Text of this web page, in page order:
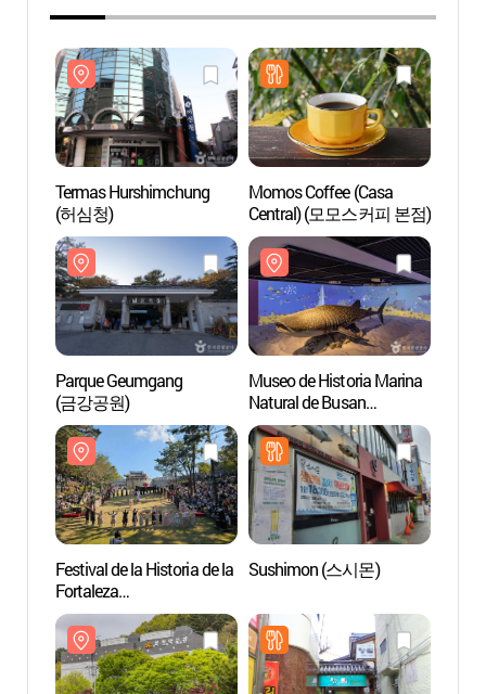
Termas Hurshimchung
(허심청)
Momos Coffee (Casa
Central) (모모스커피 본점)
Parque Geumgang
(금강공원)
Museo de Historia Marina
Natural de Busan
(부산해양자연사박물관)
Festival de la Historia de la
Fortaleza
Dongnaeeupseong
(동래읍성역사축제)
Sushimon (스시몬)